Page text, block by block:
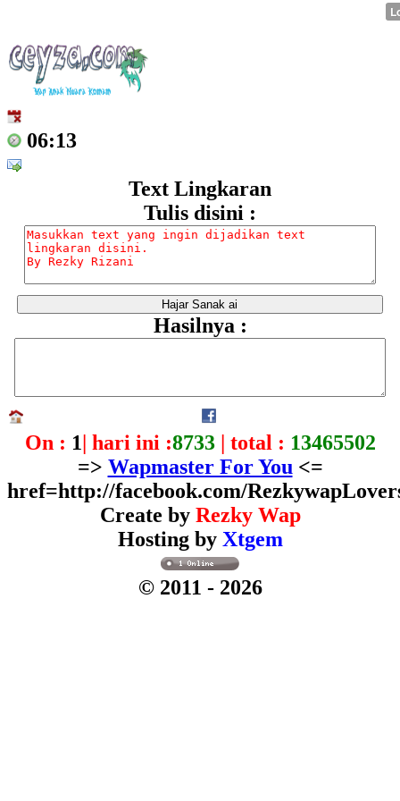
06:13
Text Lingkaran
Tulis disini :
Hasilnya :
On : 1| hari ini :8733| total : 13465502
=> Wapmaster For You <=
href=http://facebook.com/
Create by Rezky Wap
Hosting by Xtgem
© 2011 - 2026